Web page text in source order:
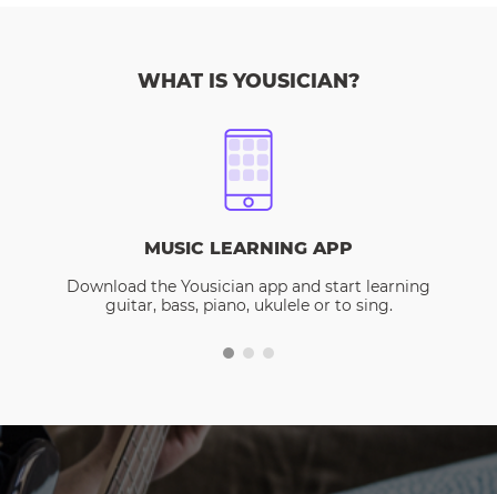
WHAT IS YOUSICIAN?
MUSIC LEARNING APP
Download the Yousician app and start learning
guitar, bass, piano, ukulele or to sing.